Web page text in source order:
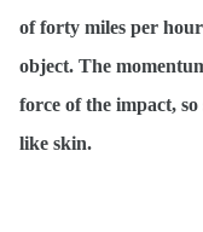
of forty miles per
object. The
force of the impact,
like skin.